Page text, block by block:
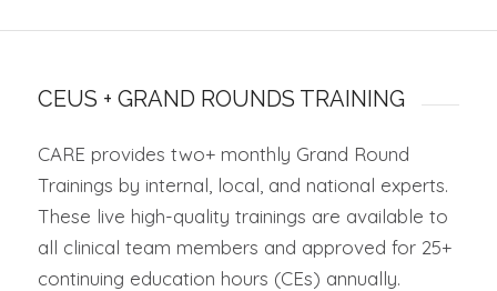
CEUS + GRAND ROUNDS TRAINING
CARE provides two+ monthly Grand Round
Trainings by internal, local, and national experts.
These live high-quality trainings are available to
all clinical team members and approved for 25+
continuing education hours (CEs) annually.